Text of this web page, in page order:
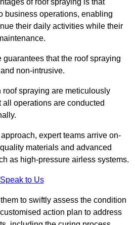
of roof spraying is that
business operations, enabling
their daily activities while their
that the roof spraying
non-intrusive.
spraying are meticulously
operations are conducted
expert teams arrive on-
materials and advanced
as high-pressure airless systems.
Speak to Us
to swiftly assess the condition
action plan to address